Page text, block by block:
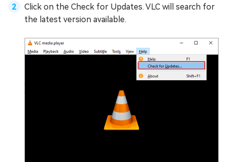
Click on the Check for Updates. VLC will search for
the latest version available.